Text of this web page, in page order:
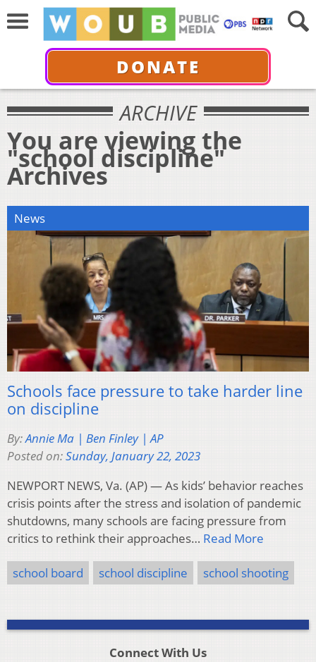
DONATE
ARCHIVE
You are viewing the
"school discipline"
Archives
News
Schools face pressure to take harder line
on discipline
By:Annie Ma | Ben Finley | AP
Posted on:Sunday, January 22, 2023
NEWPORT NEWS, Va. (AP) — As kids’ behavior reaches
crisis points after the stress and isolation of pandemic
shutdowns, many schools are facing pressure from
critics to rethink their approaches… Read More
school board school discipline school shooting
Connect With Us